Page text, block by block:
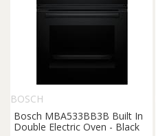
BOSCH
Bosch MBA533BB3B Built In
Double Electric Oven - Black